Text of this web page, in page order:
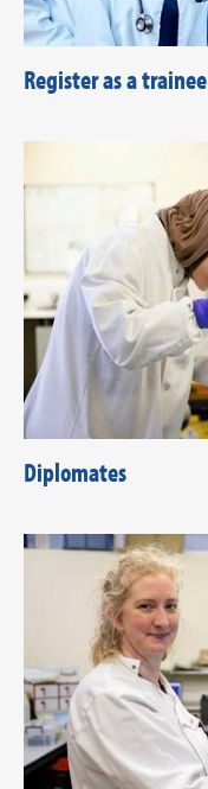
Register as a trainee
Diplomates